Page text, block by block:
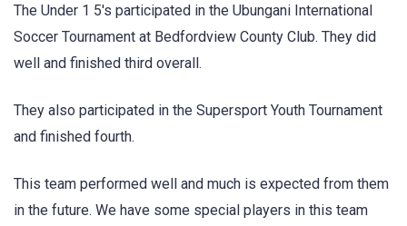
The Under 1 5's participated in the Ubungani International
Soccer Tournament at Bedfordview County Club. They did
well and finished third overall.
They also participated in the Supersport Youth Tournament
and finished fourth.
This team performed well and much is expected from them
in the future. We have some special players in this team